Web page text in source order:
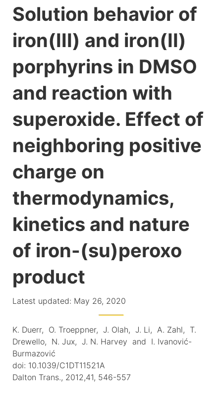
Solution behavior of
iron(III) and iron(II)
porphyrins in DMSO
and reaction with
superoxide. Effect of
neighboring positive
charge on
thermodynamics,
kinetics and nature
of iron-(su)peroxo
product
Latest updated: May 26, 2020
K. Duerr, O. Troeppner, J. Olah, J. Li, A. Zahl, T.
Drewello, N. Jux, J. N. Harvey and I. Ivanović-
Burmazović
doi: 10.1039/C1DT11521A
Dalton Trans., 2012,41, 546-557